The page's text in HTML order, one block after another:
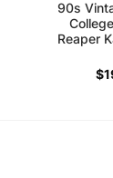
90s
Reaper
$